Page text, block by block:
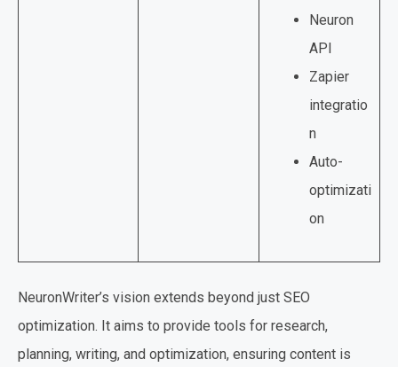
Neuron
API
Zapier
integratio
n
Auto-
optimizati
on
NeuronWriter’s vision extends beyond just SEO
optimization. It aims to provide tools for research,
planning, writing, and optimization, ensuring content is